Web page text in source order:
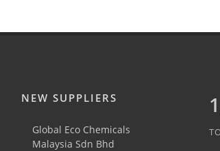
NEW SUPPLIERS
Global Eco Chemicals
Malaysia Sdn Bhd